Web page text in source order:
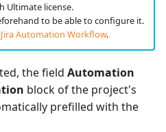
Ultimate license.
to be able to configure it.
Automation Workflow.
the field Automation
block of the project's
prefilled with the